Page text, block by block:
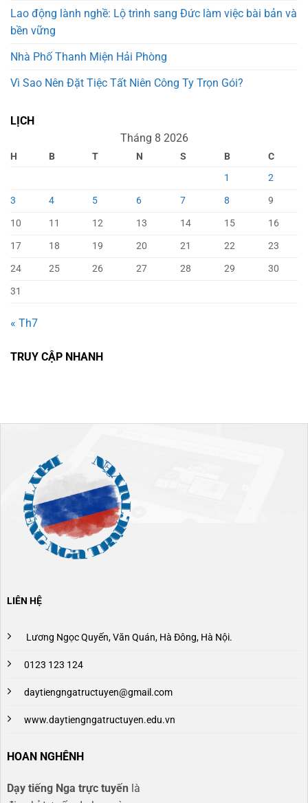
Lao động lành nghề: Lộ trình sang Đức làm việc bài bản và
bền vững
Nhà Phố Thanh Miện Hải Phòng
Vì Sao Nên Đặt Tiệc Tất Niên Công Ty Trọn Gói?
LỊCH
Tháng 8 2026
H B T N S B
C
1
2
3
4 5 6 7 8
9
10
11 12 13 14 15
16
17
18 19 20 21 22
23
24
25 26 27 28 29
30
31
« Th7
TRUY CẬP NHANH
LIÊN HỆ
Lương Ngọc Quyến, Văn Quán, Hà Đông, Hà Nội.
0123 123 124
daytiengngatructuyen@gmail.com
www.daytiengngatructuyen.edu.vn
HOAN NGHÊNH
Dạy tiếng Nga trực tuyến là